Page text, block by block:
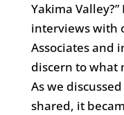
Yakima
interviews with
Associates and
discern to what
As we
shared, it